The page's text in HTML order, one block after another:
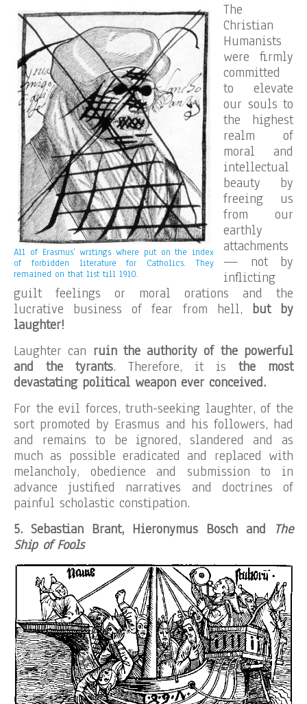
All of Erasmus’ writings where put on the index
of forbidden literature for Catholics. They
remained on that list till 1910.
The
Christian
Humanists
were firmly
committed
to elevate
our souls to
the highest
realm of
moral and
intellectual
beauty by
freeing us
from our
earthly
attachments
— not by
inflicting
guilt feelings or moral orations and the
lucrative business of fear from hell, but by
laughter!
Laughter can ruin the authority of the powerful
and the tyrants. Therefore, it is the most
devastating political weapon ever conceived.
For the evil forces, truth-seeking laughter, of the
sort promoted by Erasmus and his followers, had
and remains to be ignored, slandered and as
much as possible eradicated and replaced with
melancholy, obedience and submission to in
advance justified narratives and doctrines of
painful scholastic constipation.
5. Sebastian Brant, Hieronymus Bosch and
The
Ship of Fools